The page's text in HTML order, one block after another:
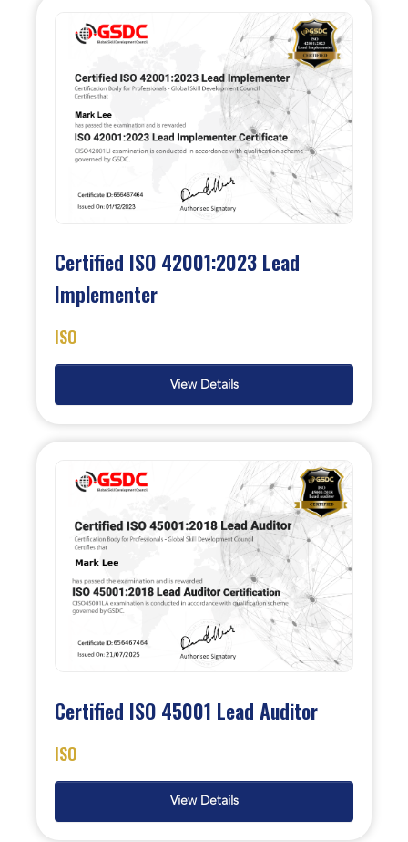
Certified ISO 42001:2023 Lead
Implementer
ISO
View Details
Certified ISO 45001 Lead Auditor
ISO
View Details